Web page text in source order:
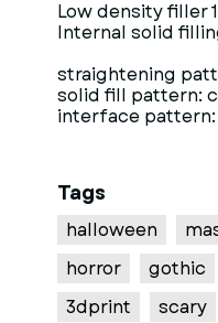
Low density filler
Internal solid
straightening
solid fill pattern:
interface
Tags
halloween
horror
gothic
3dprint
scary